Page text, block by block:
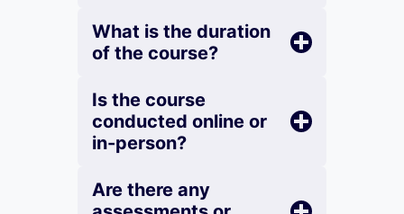
What is the duration
of the course?
Is the course
conducted online or
in-person?
Are there any